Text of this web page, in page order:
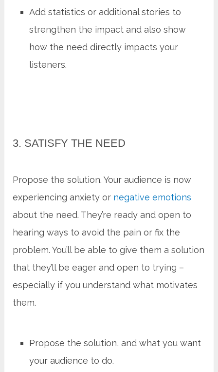
Add statistics or additional stories to
strengthen the impact and also show
how the need directly impacts your
listeners.
3. SATISFY THE NEED
Propose the solution. Your audience is now
experiencing anxiety or negative emotions
about the need. They’re ready and open to
hearing ways to avoid the pain or fix the
problem. You’ll be able to give them a solution
that they’ll be eager and open to trying –
especially if you understand what motivates
them.
Propose the solution, and what you want
your audience to do.